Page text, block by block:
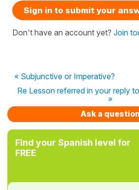
Sign in to submit your
Don't have an account yet? Join
« Subjunctive or Imperative?
Re Lesson referred in your reply
»
Ask a question
Find your Spanish level for
FREE